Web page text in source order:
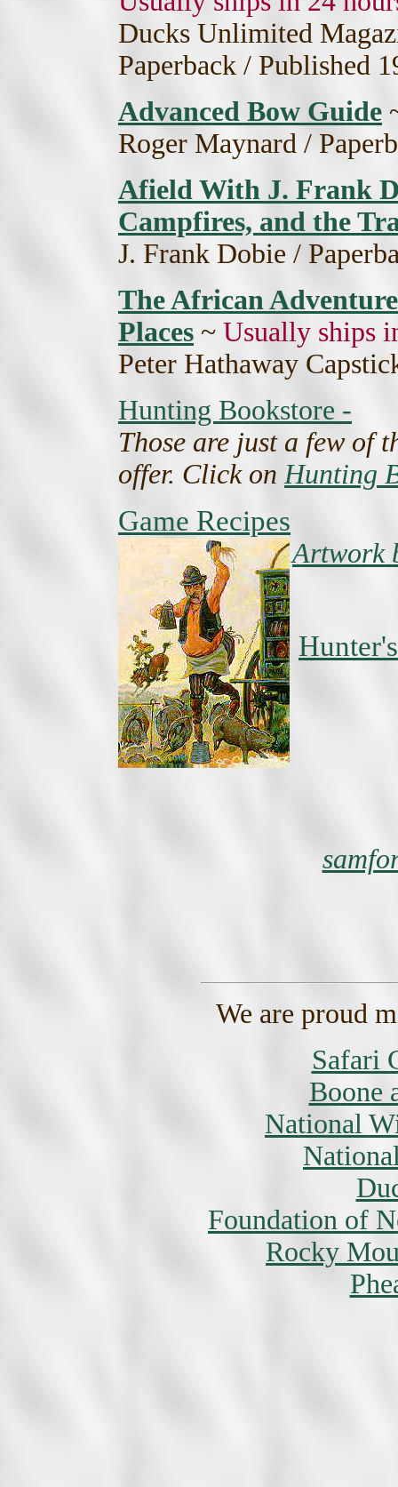
Ducks Unlimited
Paperback / Published
Advanced Bow Guide
Roger Maynard /
Afield With J. Frank
Campfires, and the
J. Frank Dobie /
The African
Places ~ Usually ships
Peter Hathaway
Hunting Bookstore -
Those are just a few of
offer. Click onHunting
Game Recipes
Artwork
We are proud
Safari
Boone
National
Foundation of
Rocky